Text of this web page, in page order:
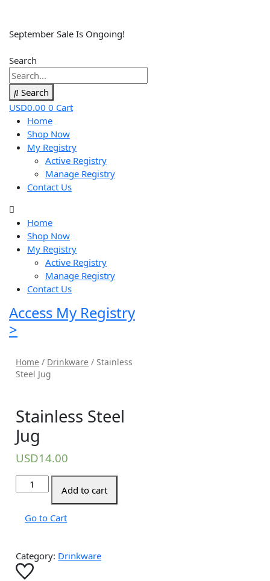
September Sale Is Ongoing!
Search
Search
USD0.00 0 Cart
Home
Shop Now
My Registry
Active Registry
Manage Registry
Contact Us
Home
Shop Now
My Registry
Active Registry
Manage Registry
Contact Us
Access My Registry
>
Home / Drinkware / Stainless
Steel Jug
Stainless Steel
Jug
USD14.00
Stainless
Steel
quantity
Add to cart
Go to Cart
Category: Drinkware